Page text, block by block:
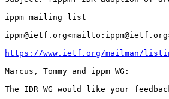
https://www.ietf.org/mailman/listinfo/
Marcus, Tommy and ippm WG:
The IDR WG would like your